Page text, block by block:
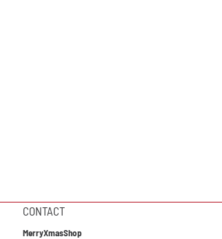
CONTACT
MerryXmasShop